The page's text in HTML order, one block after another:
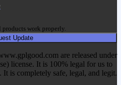
products work properly.
Update
are released under
license. It is 100% legal for us to
is completely safe, legal, and legit.